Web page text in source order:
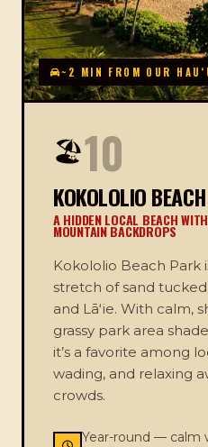
~2 MIN FROM OUR
🏖️10
KOKOLOLIO
A HIDDEN LOCAL BEACH
MOUNTAIN BACKDROPS
Kokololio Beach Park
stretch of sand
and Lāʻie. With calm,
grassy park area
it’s a favorite among
wading, and relaxing
crowds.
Year-round — calm